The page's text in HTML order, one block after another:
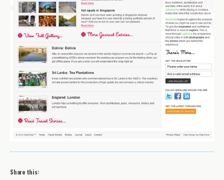
Share this: